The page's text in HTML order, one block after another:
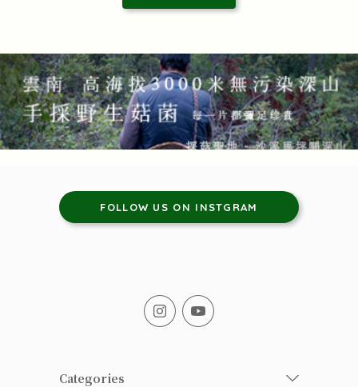
FOLLOW US ON INSTGRAM
Categories